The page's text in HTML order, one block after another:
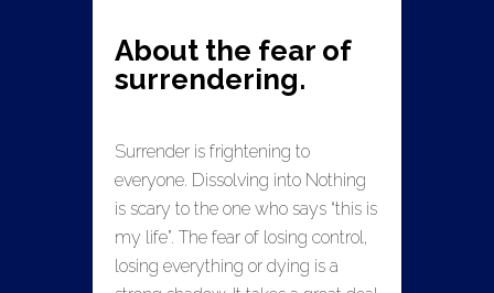
About the fear of
surrendering.
Surrender is frightening to
everyone. Dissolving into Nothing
is scary to the one who says “this is
my life”. The fear of losing control,
losing everything or dying is a